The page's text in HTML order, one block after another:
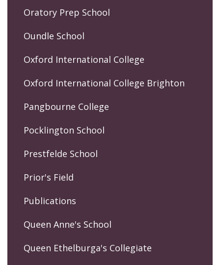
Oratory Prep School
Oundle School
Oxford International College
Oxford International College Brighton
Pangbourne College
Pocklington School
Prestfelde School
Prior's Field
Publications
Queen Anne's School
Queen Ethelburga's Collegiate